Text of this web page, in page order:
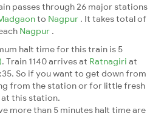
passes through 26 major stations
to Nagpur . It takes total of
Nagpur .
halt time for this train is 5
. Train 1140 arrives at Ratnagiri at
So if you want to get down from
from the station or for little fresh
this station.
more than 5 minutes halt time are